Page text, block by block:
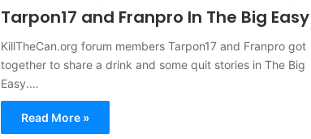
Tarpon17 and Franpro In The Big Easy
KillTheCan.org forum members Tarpon17 and Franpro got
together to share a drink and some quit stories in The Big
Easy.…
Read More »